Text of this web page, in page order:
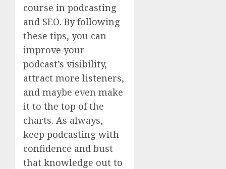
course in podcasting
and SEO. By following
these tips, you can
improve your
podcast’s visibility,
attract more listeners,
and maybe even make
it to the top of the
charts. As always,
keep podcasting with
confidence and bust
that knowledge out to